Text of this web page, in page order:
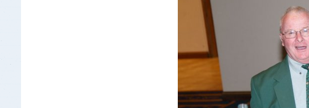
Insurance Documents
Doug Smith Medal
Grand Slam Award
Masters Award
Inductees
AA Elite